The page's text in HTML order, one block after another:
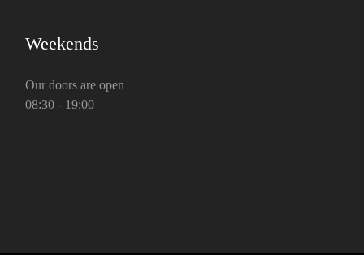
Weekends
Our doors are open
08:30 - 19:00